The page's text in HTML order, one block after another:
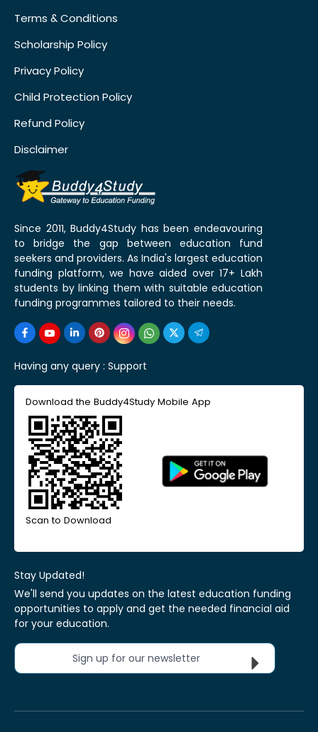
Terms & Conditions
Scholarship Policy
Privacy Policy
Child Protection Policy
Refund Policy
Disclaimer
Since 2011, Buddy4Study has been endeavouring
to bridge the gap between education fund
seekers and providers. As India's largest education
funding platform, we have aided over 17+ Lakh
students by linking them with suitable education
funding programmes tailored to their needs.
Having any query : Support
Download the Buddy4Study Mobile App
Scan to Download
Stay Updated!
We'll send you updates on the latest education funding
opportunities to apply and get the needed financial aid
for your education.
Sign up for our newsletter